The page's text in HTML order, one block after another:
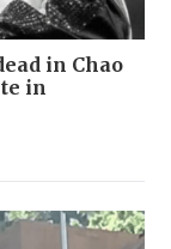
in Chao
in